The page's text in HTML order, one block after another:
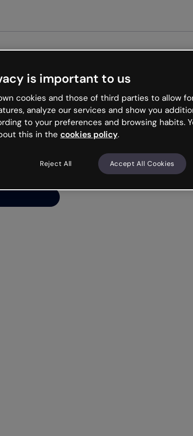
like that and
try your luck
is important to us
cookies and those of third parties to allow
analyze our services and show you
to your preferences and browsing habits.
this in the cookies policy.
Reject All Accept All Cookies